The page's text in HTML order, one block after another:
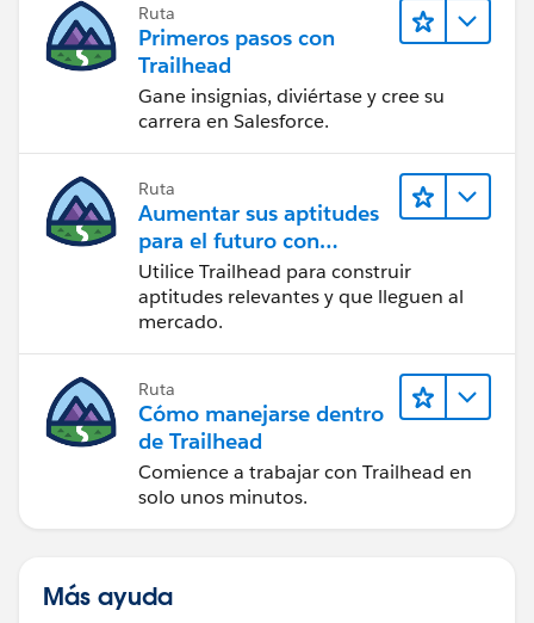
Ruta
Primeros pasos con
Trailhead
Gane insignias, diviértase y cree su
carrera en Salesforce.
Ruta
Aumentar sus aptitudes
para el futuro con
Trailhead
Utilice Trailhead para construir
aptitudes relevantes y que lleguen al
mercado.
Ruta
Cómo manejarse dentro
de Trailhead
Comience a trabajar con Trailhead en
solo unos minutos.
Más ayuda